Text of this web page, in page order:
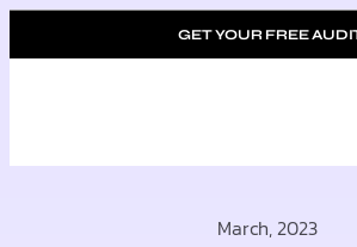
GET YOUR FREE
March, 2023